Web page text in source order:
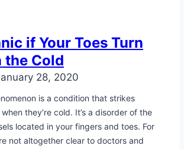
if Your Toes Turn
the Cold
28, 2020
is a condition that strikes
they’re cold. It’s a disorder of the
located in your fingers and toes. For
not altogether clear to doctors and